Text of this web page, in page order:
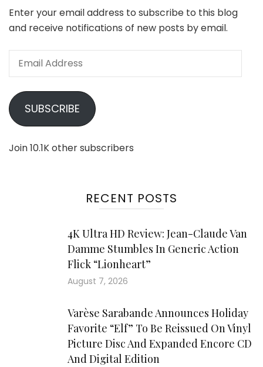
Enter your email address to subscribe to this blog
and receive notifications of new posts by email.
Email
SUBSCRIBE
Join 10.1K other subscribers
RECENT POSTS
4K Ultra HD Review: Jean-Claude Van
Damme Stumbles In Generic Action
Flick “Lionheart”
August 7, 2026
Varèse Sarabande Announces Holiday
Favorite “Elf” To Be Reissued On Vinyl
Picture Disc And Expanded Encore CD
And Digital Edition